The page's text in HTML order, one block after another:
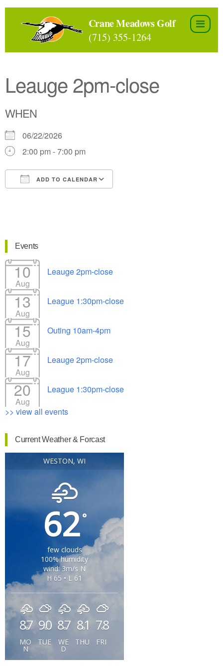
Skip
Crane Meadows Golf
(715) 355-1264
Leauge 2pm-close
WHEN
06/22/2026
2:00 pm - 7:00 pm
ADD TO CALENDAR
Events
10
Aug
Leauge 2pm-close
13
Aug
League 1:30pm-close
15
Aug
Outing 10am-4pm
17
Aug
Leauge 2pm-close
20
Aug
League 1:30pm-close
>> view all events
Current Weather & Forcast
WESTON, WI
62°
few clouds
100% humidity
wind: 3m/s N
H 65 • L 61
87
°
MO
N
90
°
TUE
87
°
WE
D
81
°
THU
78
°
FRI